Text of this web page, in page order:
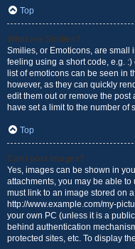
Top
What are Smilies?
Smilies, or Emoticons, are small
feeling using a short code, e.g. :)
list of emoticons can be seen in
however, as they can quickly
edit them out or remove the
have set a limit to the number of
Top
Can I post images?
Yes, images can be shown in
attachments, you may be able
must link to an image stored on
http://www.example.com/my-
your own PC (unless it is a
behind authentication
protected sites, etc. To display